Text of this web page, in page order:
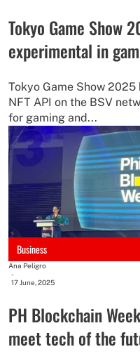
Tokyo Game Show
experimental in
Tokyo Game Show
NFT API on the BSV
for gaming and...
Business
Ana Peligro
-
17 June, 2025
PH Blockchain
meet tech of the